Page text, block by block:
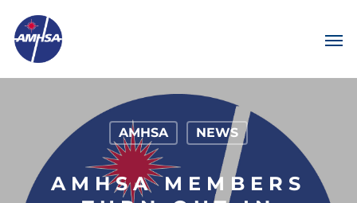
AMHSA NEWS
AMHSA MEMBERS